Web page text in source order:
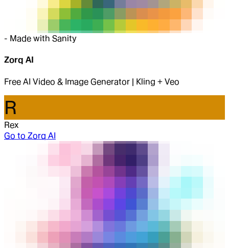
- Made with Sanity
Zorq AI
Free AI Video & Image Generator | Kling + Veo
R
Rex
Go to Zorq AI